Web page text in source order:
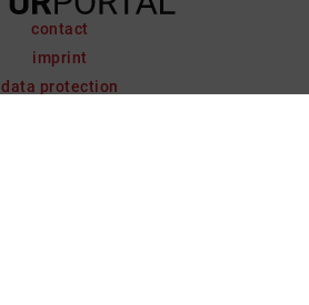
contact
imprint
data protection